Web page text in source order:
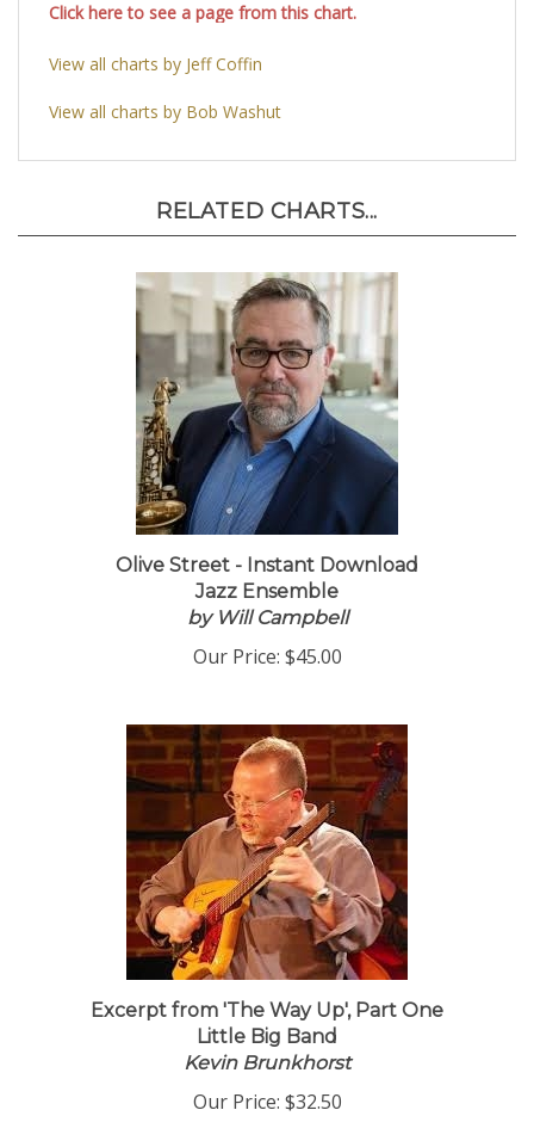
Click here to see a page from this chart.
View all charts by Jeff Coffin
View all charts by Bob Washut
RELATED CHARTS...
Olive Street - Instant Download
Jazz Ensemble
by Will Campbell
Our Price: $45.00
Excerpt from 'The Way Up', Part One
Little Big Band
Kevin Brunkhorst
Our Price: $32.50